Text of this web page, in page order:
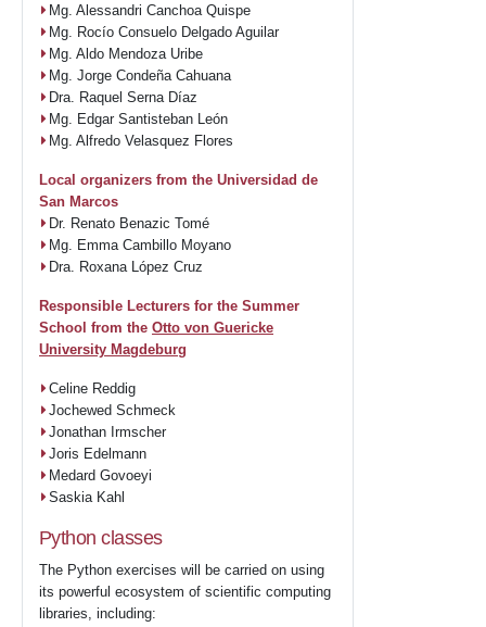
Mg. Alessandri Canchoa Quispe
Mg. Rocío Consuelo Delgado Aguilar
Mg. Aldo Mendoza Uribe
Mg. Jorge Condeña Cahuana
Dra. Raquel Serna Díaz
Mg. Edgar Santisteban León
Mg. Alfredo Velasquez Flores
Local organizers from the Universidad de
San Marcos
Dr. Renato Benazic Tomé
Mg. Emma Cambillo Moyano
Dra. Roxana López Cruz
Responsible Lecturers for the Summer
School from the Otto von Guericke
University Magdeburg
Celine Reddig
Jochewed Schmeck
Jonathan Irmscher
Joris Edelmann
Medard Govoeyi
Saskia Kahl
Python classes
The Python exercises will be carried on using
its powerful ecosystem of scientific computing
libraries, including: